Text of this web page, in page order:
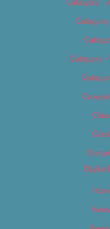
Category –
Category
Category –
Digital